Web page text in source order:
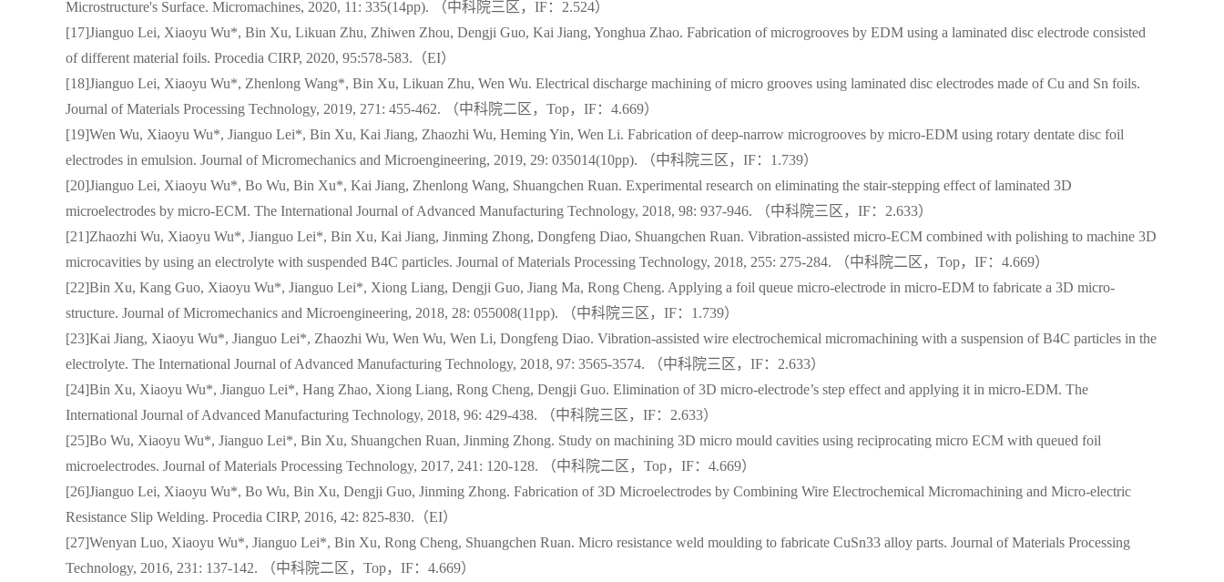
Microstructure's Surface. Micromachines, 2020, 11: 335(14pp). （中科院三区，IF：2.524）
[17]Jianguo Lei, Xiaoyu Wu*, Bin Xu, Likuan Zhu, Zhiwen Zhou, Dengji Guo, Kai Jiang, Yonghua Zhao. Fabrication of microgrooves by EDM using a laminated disc electrode consisted
of different material foils. Procedia CIRP, 2020, 95:578-583.（EI）
[18]Jianguo Lei, Xiaoyu Wu*, Zhenlong Wang*, Bin Xu, Likuan Zhu, Wen Wu. Electrical discharge machining of micro grooves using laminated disc electrodes made of Cu and Sn foils.
Journal of Materials Processing Technology, 2019, 271: 455-462. （中科院二区，Top，IF：4.669）
[19]Wen Wu, Xiaoyu Wu*, Jianguo Lei*, Bin Xu, Kai Jiang, Zhaozhi Wu, Heming Yin, Wen Li. Fabrication of deep-narrow microgrooves by micro-EDM using rotary dentate disc foil
electrodes in emulsion. Journal of Micromechanics and Microengineering, 2019, 29: 035014(10pp). （中科院三区，IF：1.739）
[20]Jianguo Lei, Xiaoyu Wu*, Bo Wu, Bin Xu*, Kai Jiang, Zhenlong Wang, Shuangchen Ruan. Experimental research on eliminating the stair-stepping effect of laminated 3D
microelectrodes by micro-ECM. The International Journal of Advanced Manufacturing Technology, 2018, 98: 937-946. （中科院三区，IF：2.633）
[21]Zhaozhi Wu, Xiaoyu Wu*, Jianguo Lei*, Bin Xu, Kai Jiang, Jinming Zhong, Dongfeng Diao, Shuangchen Ruan. Vibration-assisted micro-ECM combined with polishing to machine 3D
microcavities by using an electrolyte with suspended B4C particles. Journal of Materials Processing Technology, 2018, 255: 275-284. （中科院二区，Top，IF：4.669）
[22]Bin Xu, Kang Guo, Xiaoyu Wu*, Jianguo Lei*, Xiong Liang, Dengji Guo, Jiang Ma, Rong Cheng. Applying a foil queue micro-electrode in micro-EDM to fabricate a 3D micro-
structure. Journal of Micromechanics and Microengineering, 2018, 28: 055008(11pp). （中科院三区，IF：1.739）
[23]Kai Jiang, Xiaoyu Wu*, Jianguo Lei*, Zhaozhi Wu, Wen Wu, Wen Li, Dongfeng Diao. Vibration-assisted wire electrochemical micromachining with a suspension of B4C particles in the
electrolyte. The International Journal of Advanced Manufacturing Technology, 2018, 97: 3565-3574. （中科院三区，IF：2.633）
[24]Bin Xu, Xiaoyu Wu*, Jianguo Lei*, Hang Zhao, Xiong Liang, Rong Cheng, Dengji Guo. Elimination of 3D micro-electrode’s step effect and applying it in micro-EDM. The
International Journal of Advanced Manufacturing Technology, 2018, 96: 429-438. （中科院三区，IF：2.633）
[25]Bo Wu, Xiaoyu Wu*, Jianguo Lei*, Bin Xu, Shuangchen Ruan, Jinming Zhong. Study on machining 3D micro mould cavities using reciprocating micro ECM with queued foil
microelectrodes. Journal of Materials Processing Technology, 2017, 241: 120-128. （中科院二区，Top，IF：4.669）
[26]Jianguo Lei, Xiaoyu Wu*, Bo Wu, Bin Xu, Dengji Guo, Jinming Zhong. Fabrication of 3D Microelectrodes by Combining Wire Electrochemical Micromachining and Micro-electric
Resistance Slip Welding. Procedia CIRP, 2016, 42: 825-830.（EI）
[27]Wenyan Luo, Xiaoyu Wu*, Jianguo Lei*, Bin Xu, Rong Cheng, Shuangchen Ruan. Micro resistance weld moulding to fabricate CuSn33 alloy parts. Journal of Materials Processing
Technology, 2016, 231: 137-142. （中科院二区，Top，IF：4.669）